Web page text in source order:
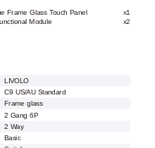
Frame Glass Touch Panel
x1
Module
x2
LIVOLO
C9 US/AU Standard
Frame glass
2 Gang 6P
2 Way
Basic